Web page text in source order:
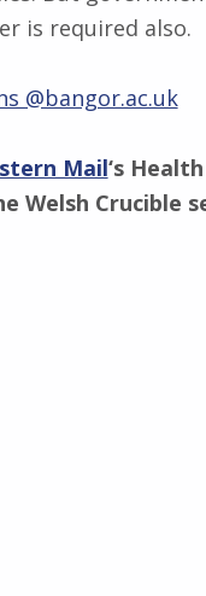
is required also.
@bangor.ac.uk
Mail‘s
Welsh Crucible